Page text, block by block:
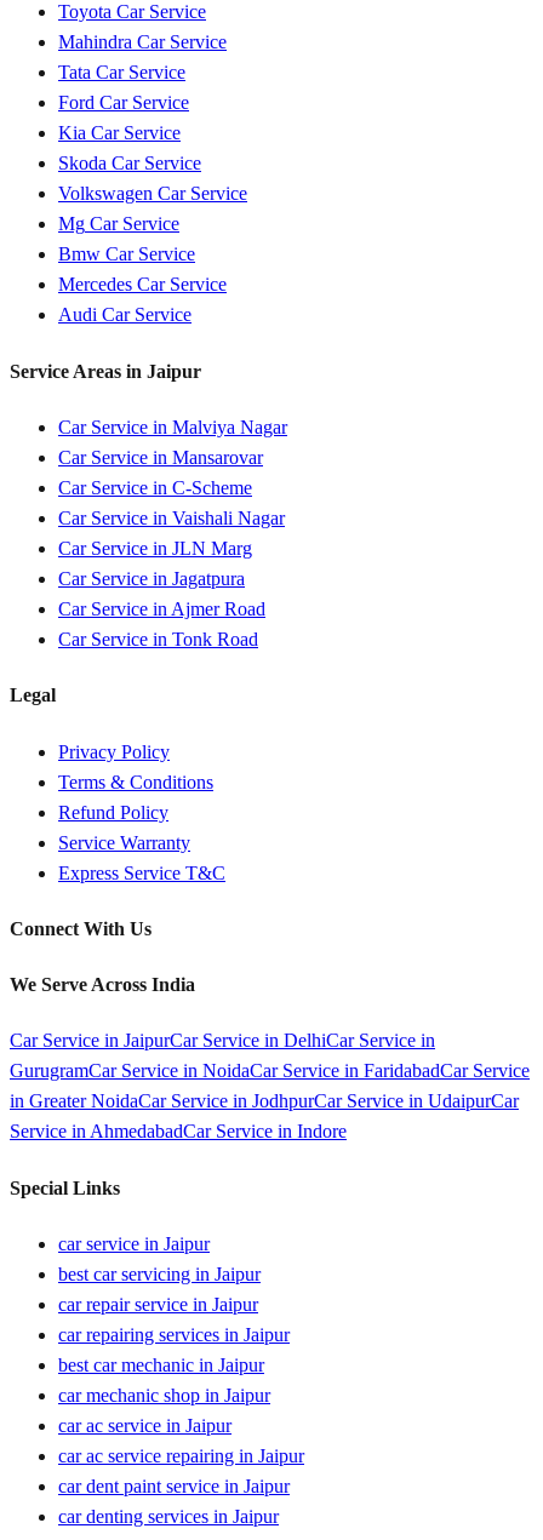
Toyota Car Service
Mahindra Car Service
Tata Car Service
Ford Car Service
Kia Car Service
Skoda Car Service
Volkswagen Car Service
Mg Car Service
Bmw Car Service
Mercedes Car Service
Audi Car Service
Service Areas in Jaipur
Car Service in Malviya Nagar
Car Service in Mansarovar
Car Service in C-Scheme
Car Service in Vaishali Nagar
Car Service in JLN Marg
Car Service in Jagatpura
Car Service in Ajmer Road
Car Service in Tonk Road
Legal
Privacy Policy
Terms & Conditions
Refund Policy
Service Warranty
Express Service T&C
Connect With Us
We Serve Across India
Car Service in JaipurCar Service in DelhiCar Service in
GurugramCar Service in NoidaCar Service in FaridabadCar Service
in Greater NoidaCar Service in JodhpurCar Service in UdaipurCar
Service in AhmedabadCar Service in Indore
Special Links
car service in Jaipur
best car servicing in Jaipur
car repair service in Jaipur
car repairing services in Jaipur
best car mechanic in Jaipur
car mechanic shop in Jaipur
car ac service in Jaipur
car ac service repairing in Jaipur
car dent paint service in Jaipur
car denting services in Jaipur